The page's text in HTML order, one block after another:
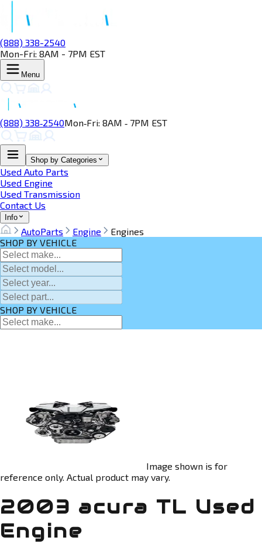
(888) 338-2540
Mon-Fri: 8AM - 7PM EST
Menu
(888) 338‑2540Mon‑Fri: 8AM ‑ 7PM EST
Shop by Categories
Used Auto Parts
Used Engine
Used Transmission
Contact Us
Info
AutoParts Engine
Engines
SHOP BY VEHICLE
SHOP BY VEHICLE
Image shown is for
reference only. Actual product may vary.
2003 acura TL Used
Engine